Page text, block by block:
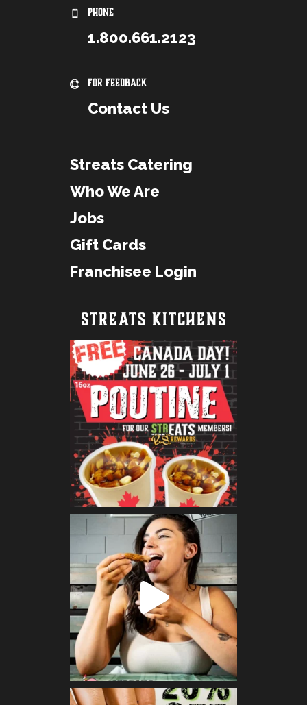
PHONE
1.800.661.2123
For Feedback
Contact Us
Streats Catering
Who We Are
Jobs
Gift Cards
Franchisee Login
STREATS KITCHENS